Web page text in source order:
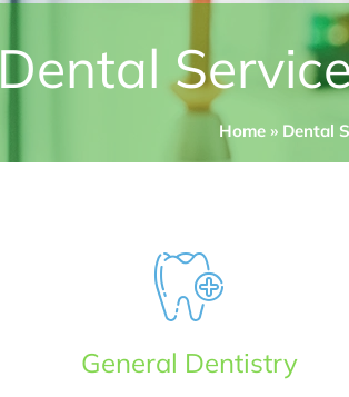
Dental
Home » Dental
General Dentistry